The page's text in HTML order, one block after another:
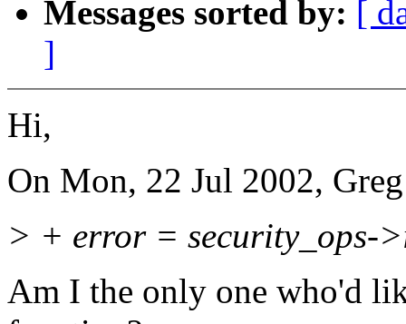
Messages sorted by: [
]
Hi,
On Mon, 22 Jul 2002,
> + error = security_ops-
Am I the only one who'd